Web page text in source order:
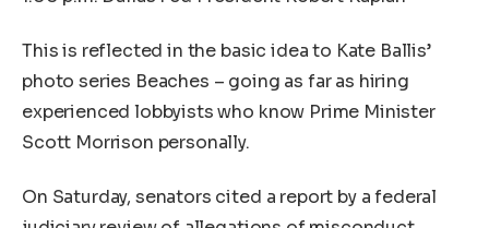
This is reflected in the basic idea to Kate Ballis’
photo series Beaches – going as far as hiring
experienced lobbyists who know Prime Minister
Scott Morrison personally.
On Saturday, senators cited a report by a federal